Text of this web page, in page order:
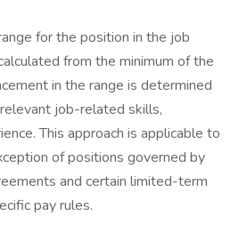
for the position in the job
from the minimum of the
in the range is determined
job-related skills,
This approach is applicable to
of positions governed by
and certain limited-term
pay rules.